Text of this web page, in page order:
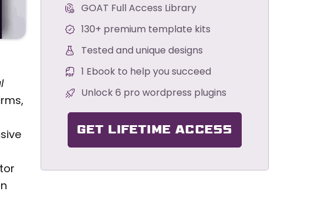
GOAT Full Access Library
130+ premium template kits
Tested and unique designs
1 Ebook to help you succeed
Unlock 6 pro wordpress plugins
GET LIFETIME ACCESS